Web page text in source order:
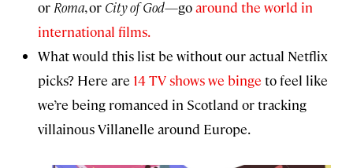
or Roma, or City of God—goaround the world in
international films.
What would this list be without our actual Netflix
picks? Here are 14 TV shows we binge to feel like
we’re being romanced in Scotland or tracking
villainous Villanelle around Europe.